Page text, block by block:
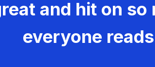
and hit on
everyone